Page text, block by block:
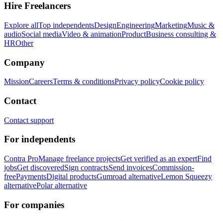
Hire Freelancers
Explore allTop independentsDesignEngineeringMarketingMusic &
audioSocial mediaVideo & animationProductBusiness consulting &
HROther
Company
MissionCareersTerms & conditionsPrivacy policyCookie policy
Contact
Contact support
For independents
Contra ProManage freelance projectsGet verified as an expertFind
jobsGet discoveredSign contractsSend invoicesCommission-
freePaymentsDigital productsGumroad alternativeLemon Squeezy
alternativePolar alternative
For companies